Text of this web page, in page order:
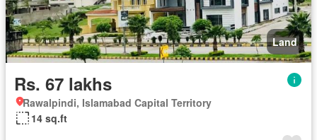
Land
Rs. 67 lakhs
Rawalpindi, Islamabad Capital Territory
14 sq.ft